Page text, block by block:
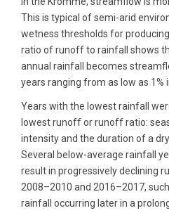
This is typical of semi-arid
wetness thresholds for
ratio of runoff to rainfall shows
annual rainfall becomes
years ranging from as low as 1%
Years with the lowest rainfall
lowest runoff or runoff ratio:
intensity and the duration of a
Several below-average rainfall
result in progressively declining
2008–2010 and 2016–2017,
rainfall occurring later in a